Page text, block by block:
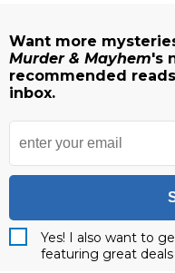
Want more
Murder & Mayhem's
recommended
inbox.
Yes! I also want to
featuring great